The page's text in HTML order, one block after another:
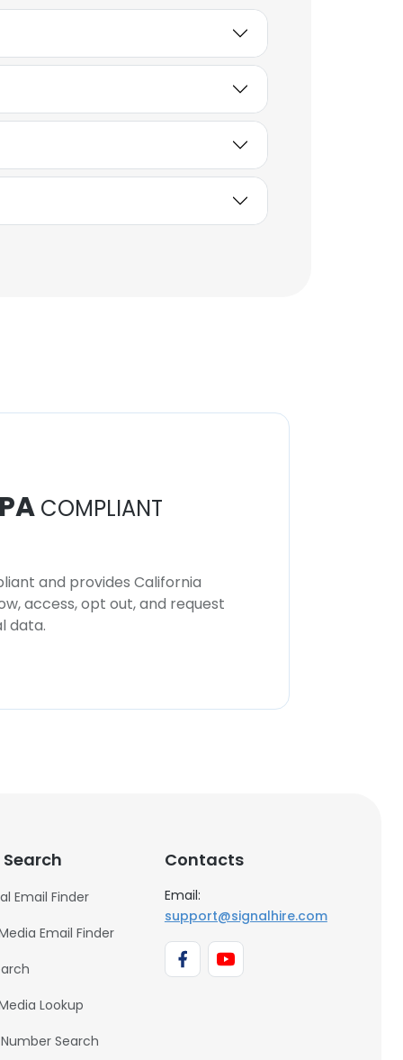
COMPLIANT
and provides California
access, opt out, and request
data.
Email Finder
Email Finder
Lookup
Search
Contacts
Email:
support@signalhire.com